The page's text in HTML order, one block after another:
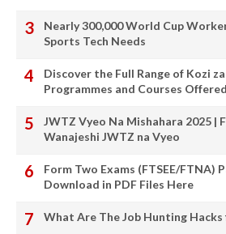
Nearly 300,000 World Cup
Sports Tech Needs
Discover the Full Range of Kozi
Programmes and Courses
JWTZ Vyeo Na Mishahara 2025 |
Wanajeshi JWTZ na Vyeo
Form Two Exams (FTSEE/FTNA)
Download in PDF Files Here
What Are The Job Hunting Hacks